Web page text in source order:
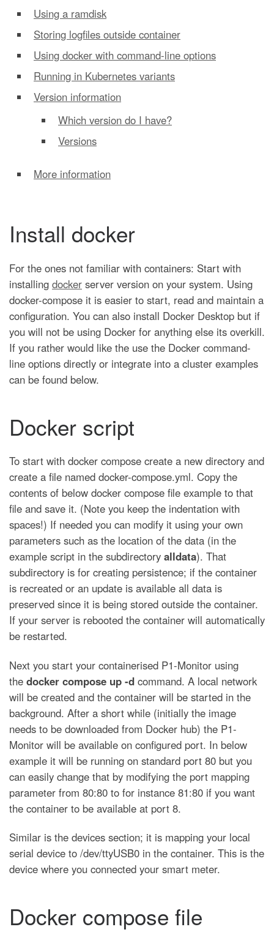
Using a ramdisk
Storing logfiles outside container
Using docker with command-line options
Running in Kubernetes variants
Version information
Which version do I have?
Versions
More information
Install docker
For the ones not familiar with containers: Start with
installing docker server version on your system. Using
docker-compose it is easier to start, read and maintain a
configuration. You can also install Docker Desktop but if
you will not be using Docker for anything else its overkill.
If you rather would like the use the Docker command-
line options directly or integrate into a cluster examples
can be found below.
Docker script
To start with docker compose create a new directory and
create a file named docker-compose.yml. Copy the
contents of below docker compose file example to that
file and save it. (Note you keep the indentation with
spaces!) If needed you can modify it using your own
parameters such as the location of the data (in the
example script in the subdirectory alldata). That
subdirectory is for creating persistence; if the container
is recreated or an update is available all data is
preserved since it is being stored outside the container.
If your server is rebooted the container will automatically
be restarted.
Next you start your containerised P1-Monitor using
the docker compose up -d command. A local network
will be created and the container will be started in the
background. After a short while (initially the image
needs to be downloaded from Docker hub) the P1-
Monitor will be available on configured port. In below
example it will be running on standard port 80 but you
can easily change that by modifying the port mapping
parameter from 80:80 to for instance 81:80 if you want
the container to be available at port 8.
Similar is the devices section; it is mapping your local
serial device to /dev/ttyUSB0 in the container. This is the
device where you connected your smart meter.
Docker compose file